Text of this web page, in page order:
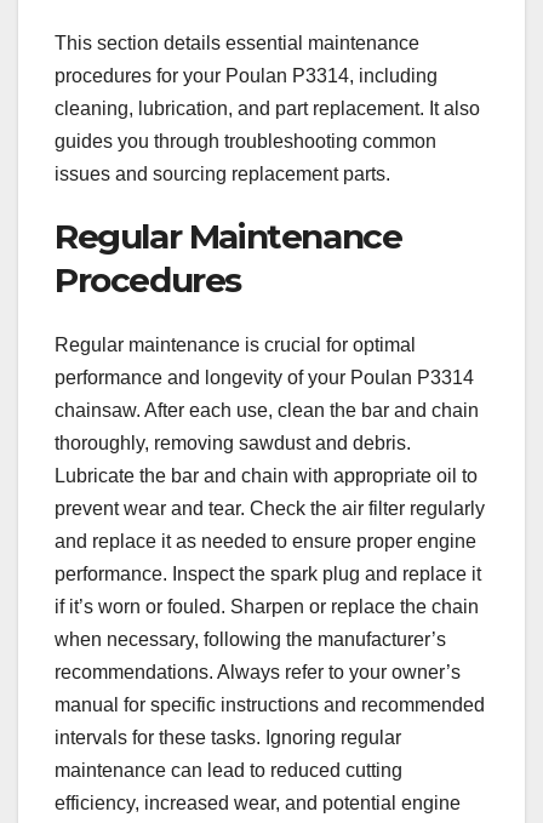
This section details essential maintenance
procedures for your Poulan P3314, including
cleaning, lubrication, and part replacement. It also
guides you through troubleshooting common
issues and sourcing replacement parts.
Regular Maintenance
Procedures
Regular maintenance is crucial for optimal
performance and longevity of your Poulan P3314
chainsaw. After each use, clean the bar and chain
thoroughly, removing sawdust and debris.
Lubricate the bar and chain with appropriate oil to
prevent wear and tear. Check the air filter regularly
and replace it as needed to ensure proper engine
performance. Inspect the spark plug and replace it
if it’s worn or fouled. Sharpen or replace the chain
when necessary, following the manufacturer’s
recommendations. Always refer to your owner’s
manual for specific instructions and recommended
intervals for these tasks. Ignoring regular
maintenance can lead to reduced cutting
efficiency, increased wear, and potential engine